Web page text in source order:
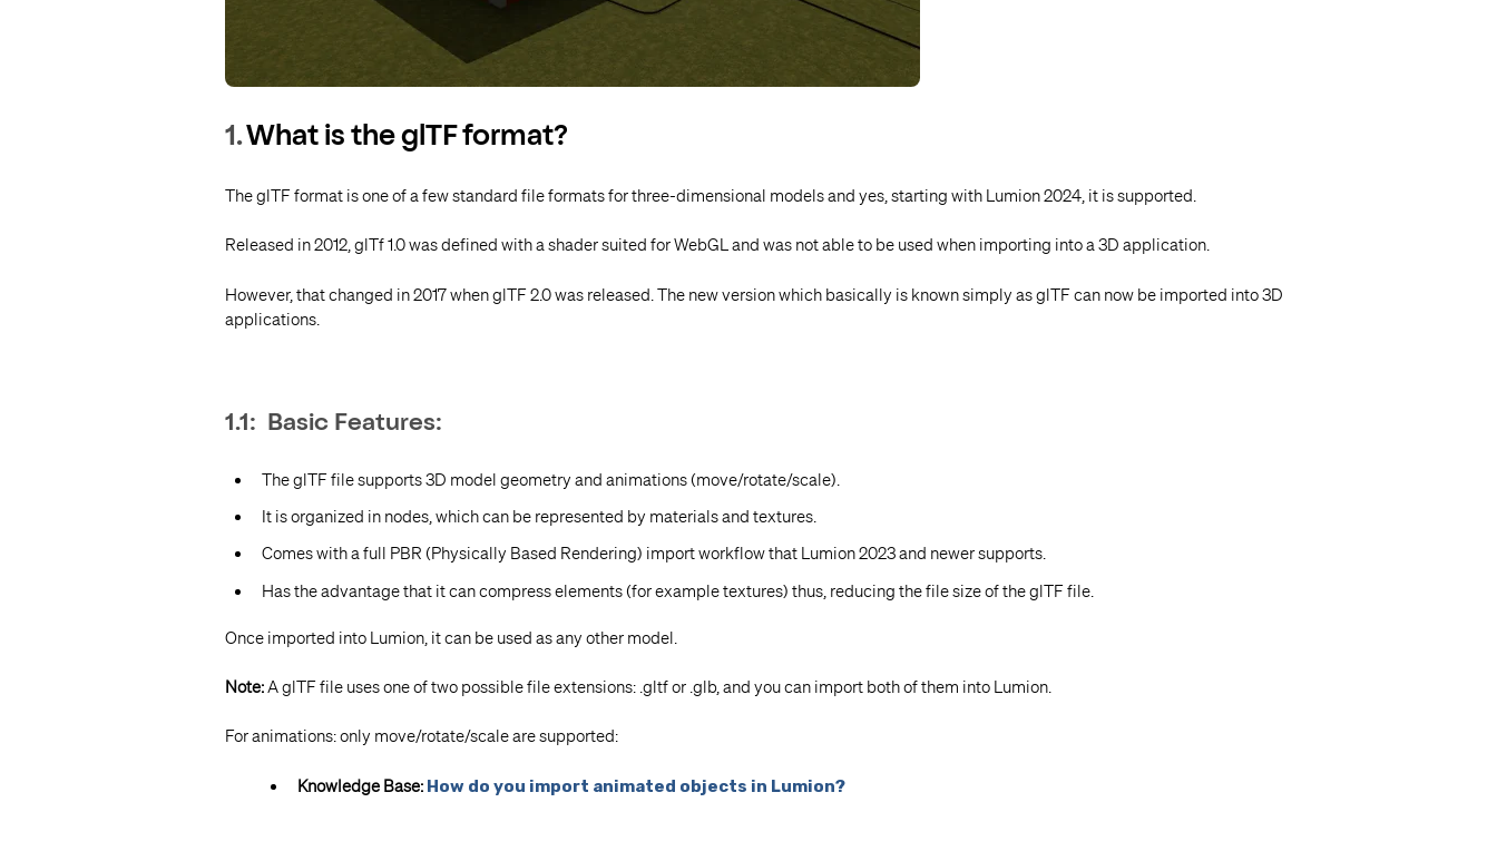
1.What is the glTF format?
The glTF format is one of a few standard file formats for three-dimensional models and yes, starting with Lumion 2024, it is supported.
Released in 2012, glTf 1.0 was defined with a shader suited for WebGL and was not able to be used when importing into a 3D application.
However, that changed in 2017 when glTF 2.0 was released. The new version which basically is known simply as glTF can now be imported into 3D
applications.
1.1: Basic Features:
The glTF file supports 3D model geometry and animations (move/rotate/scale).
It is organized in nodes, which can be represented by materials and textures.
Comes with a full PBR (Physically Based Rendering) import workflow that Lumion 2023 and newer supports.
Has the advantage that it can compress elements (for example textures) thus, reducing the file size of the glTF file.
Once imported into Lumion, it can be used as any other model.
Note:AglTF file uses one of two possible file extensions: .gltf or .glb, and you can import both of them into Lumion.
For animations: only move/rotate/scale are supported:
Knowledge Base: How do you import animated objects in Lumion?